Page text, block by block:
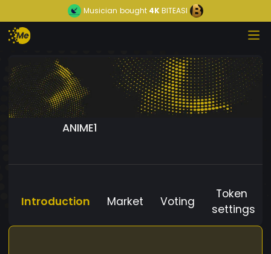
Musician bought 4KBITEASI
ANIME1
Introduction Market Voting
Token
settings